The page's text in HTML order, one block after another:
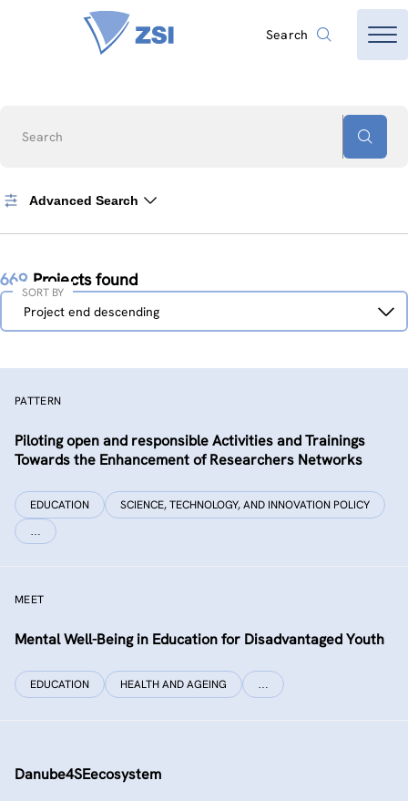
Search
Search
Advanced Search
669 Projects found
Sort
Project end descending
SORT BY
PATTERN
Piloting open and responsible Activities and Trainings
Towards the Enhancement of Researchers Networks
EDUCATION SCIENCE, TECHNOLOGY, AND INNOVATION POLICY
…
MEET
Mental Well-Being in Education for Disadvantaged Youth
EDUCATION HEALTH AND AGEING …
Danube4SEecosystem